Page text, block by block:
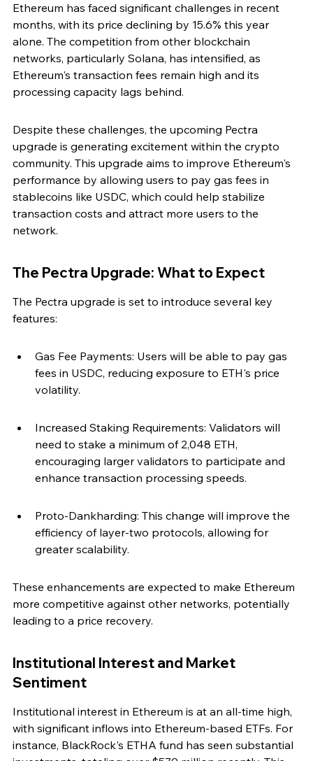
Ethereum has faced significant challenges in recent
months, with its price declining by 15.6% this year
alone. The competition from other blockchain
networks, particularly Solana, has intensified, as
Ethereum's transaction fees remain high and its
processing capacity lags behind.
Despite these challenges, the upcoming Pectra
upgrade is generating excitement within the crypto
community. This upgrade aims to improve Ethereum's
performance by allowing users to pay gas fees in
stablecoins like USDC, which could help stabilize
transaction costs and attract more users to the
network.
The Pectra Upgrade: What to Expect
The Pectra upgrade is set to introduce several key
features:
Gas Fee Payments: Users will be able to pay gas
fees in USDC, reducing exposure to ETH's price
volatility.
Increased Staking Requirements: Validators will
need to stake a minimum of 2,048 ETH,
encouraging larger validators to participate and
enhance transaction processing speeds.
Proto-Dankharding: This change will improve the
efficiency of layer-two protocols, allowing for
greater scalability.
These enhancements are expected to make Ethereum
more competitive against other networks, potentially
leading to a price recovery.
Institutional Interest and Market
Sentiment
Institutional interest in Ethereum is at an all-time high,
with significant inflows into Ethereum-based ETFs. For
instance, BlackRock's ETHA fund has seen substantial